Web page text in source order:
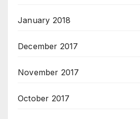
January 2018
December 2017
November 2017
October 2017